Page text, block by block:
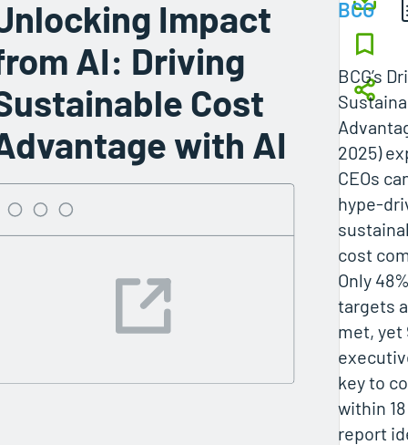
Impact
AI: Driving
Cost
with AI
BCG
BCG’s
2025)
CEOs
hype-
cost
Only
targets
met, yet
key to
within
report